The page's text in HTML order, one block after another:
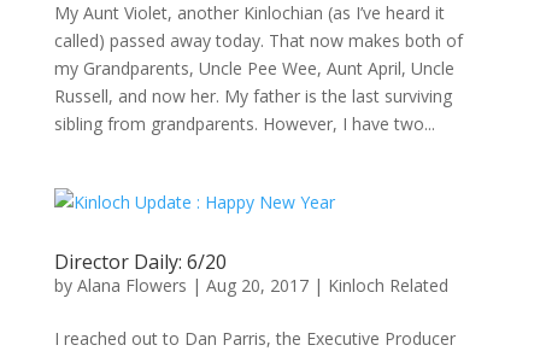
My Aunt Violet, another Kinlochian (as I’ve heard it
called) passed away today. That now makes both of
my Grandparents, Uncle Pee Wee, Aunt April, Uncle
Russell, and now her. My father is the last surviving
sibling from grandparents. However, I have two...
Director Daily: 6/20
by Alana Flowers | Aug 20, 2017| Kinloch Related
I reached out to Dan Parris, the Executive Producer